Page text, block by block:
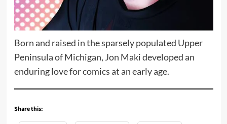
Born and raised in the sparsely populated Upper
Peninsula of Michigan, Jon Maki developed an
enduring love for comics at an early age.
Share this: